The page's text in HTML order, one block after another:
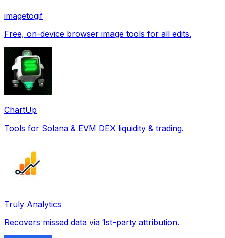
imagetogif
Free, on-device browser image tools for all edits.
ChartUp
Tools for Solana & EVM DEX liquidity & trading.
Truly Analytics
Recovers missed data via 1st-party attribution.